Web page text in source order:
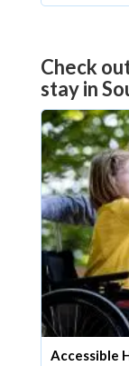
Check
stay in
Accessible